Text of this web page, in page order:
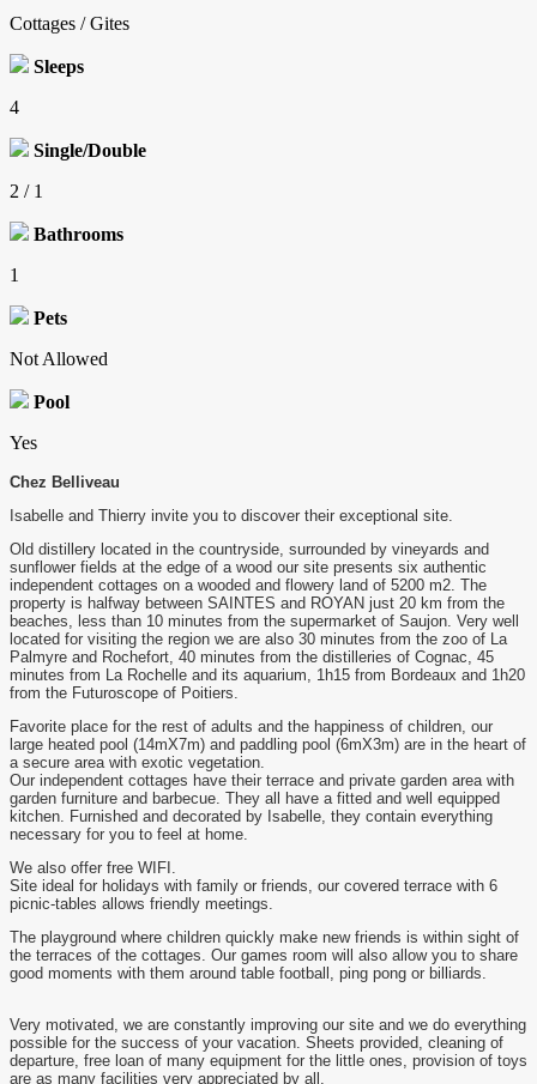
Cottages / Gites
Sleeps
4
Single/Double
2 / 1
Bathrooms
1
Pets
Not Allowed
Pool
Yes
Chez Belliveau
Isabelle and Thierry invite you to discover their exceptional site.
Old distillery located in the countryside, surrounded by vineyards and
sunflower fields at the edge of a wood our site presents six authentic
independent cottages on a wooded and flowery land of 5200 m2. The
property is halfway between SAINTES and ROYAN just 20 km from the
beaches, less than 10 minutes from the supermarket of Saujon. Very well
located for visiting the region we are also 30 minutes from the zoo of La
Palmyre and Rochefort, 40 minutes from the distilleries of Cognac, 45
minutes from La Rochelle and its aquarium, 1h15 from Bordeaux and 1h20
from the Futuroscope of Poitiers.
Favorite place for the rest of adults and the happiness of children, our
large heated pool (14mX7m) and paddling pool (6mX3m) are in the heart of
a secure area with exotic vegetation.
Our independent cottages have their terrace and private garden area with
garden furniture and barbecue. They all have a fitted and well equipped
kitchen. Furnished and decorated by Isabelle, they contain everything
necessary for you to feel at home.
We also offer free WIFI.
Site ideal for holidays with family or friends, our covered terrace with 6
picnic-tables allows friendly meetings.
The playground where children quickly make new friends is within sight of
the terraces of the cottages. Our games room will also allow you to share
good moments with them around table football, ping pong or billiards.
Very motivated, we are constantly improving our site and we do everything
possible for the success of your vacation. Sheets provided, cleaning of
departure, free loan of many equipment for the little ones, provision of toys
are as many facilities very appreciated by all.